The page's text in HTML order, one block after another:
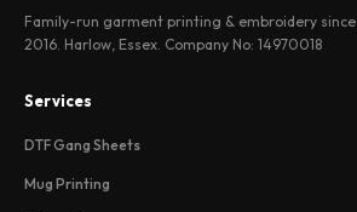
Family-run garment printing & embroidery since
2016. Harlow, Essex. Company No: 14970018
Services
DTF Gang Sheets
Mug Printing